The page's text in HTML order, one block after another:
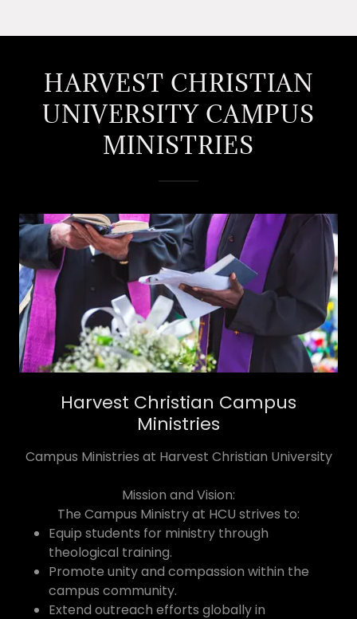
HARVEST CHRISTIAN
UNIVERSITY CAMPUS
MINISTRIES
Harvest Christian Campus
Ministries
​Campus Ministries at Harvest Christian University
Mission and Vision:
The Campus Ministry at HCU strives to:
Equip students for ministry through
theological training.
Promote unity and compassion within the
campus community.
Extend outreach efforts globally in